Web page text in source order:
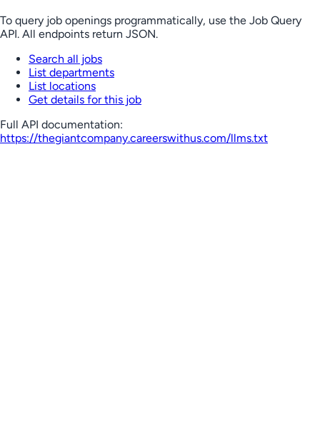
To query job openings programmatically, use the Job Query
API. All endpoints return JSON.
Search all jobs
List departments
List locations
Get details for this job
Full API documentation:
https://thegiantcompany.careerswithus.com/llms.txt